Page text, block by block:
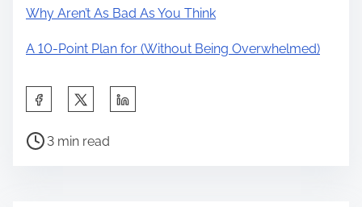
Why Aren’t As Bad As You Think
A 10-Point Plan for (Without Being Overwhelmed)
a
P
3 min read